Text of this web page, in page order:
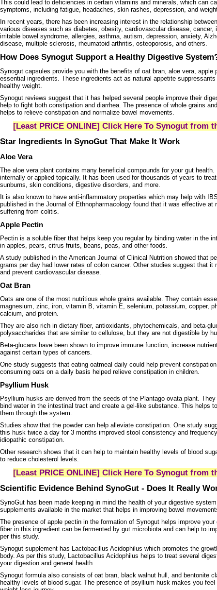
This could lead to deficiencies in certain vitamins and minerals, which can
symptoms, including fatigue, headaches, skin rashes, depression, and
In recent years, there has been increasing interest in the relationship
various diseases such as diabetes, obesity, cardiovascular disease, cancer,
irritable bowel syndrome, allergies, asthma, autism, depression, anxiety,
disease, multiple sclerosis, rheumatoid arthritis, osteoporosis, and others.
How Does Synogut Support a Healthy Digestive
Synogut capsules provide you with the benefits of oat bran, aloe vera, apple
essential ingredients. These ingredients act as natural appetite
healthy weight.
Synogut reviews suggest that it has helped several people improve their
help to fight both constipation and diarrhea. The presence of whole grains
helps to relieve constipation and normalize bowel movements.
[Least PRICE ONLINE] Click Here To Synogut from
Star Ingredients In SynoGut That Make It Work
Aloe Vera
The aloe vera plant contains many beneficial compounds for your gut
internally or applied topically. It has been used for thousands of years to
sunburns, skin conditions, digestive disorders, and more.
It is also known to have anti-inflammatory properties which may help with
published in the Journal of Ethnopharmacology found that it was effective at
suffering from colitis.
Apple Pectin
Pectin is a soluble fiber that helps keep you regular by binding water in the
in apples, pears, citrus fruits, beans, peas, and other foods.
A study published in the American Journal of Clinical Nutrition showed that
grams per day had lower rates of colon cancer. Other studies suggest that it
and prevent cardiovascular disease.
Oat Bran
Oats are one of the most nutritious whole grains available. They contain
magnesium, zinc, iron, vitamin B, vitamin E, selenium, potassium, copper,
calcium, and protein.
They are also rich in dietary fiber, antioxidants, phytochemicals, and beta-
polysaccharides that are similar to cellulose, but they are not digestible by
Beta-glucans have been shown to improve immune function, increase
against certain types of cancers.
One study suggests that eating oatmeal daily could help prevent
consuming oats on a daily basis helped relieve constipation in children.
Psyllium Husk
Psyllium husks are derived from the seeds of the Plantago ovata plant.
bind water in the intestinal tract and create a gel-like substance. This helps
them through the system.
Studies show that the powder can help alleviate constipation. One study
this husk twice a day for 3 months improved stool consistency and
idiopathic constipation.
Other research shows that it can help to maintain healthy levels of blood
to reduce cholesterol levels.
[Least PRICE ONLINE] Click Here To Synogut from
Scientific Evidence Behind SynoGut - Does It Really
SynoGut has been made keeping in mind the health of your digestive
supplements available in the market that helps in improving bowel
The presence of apple pectin in the formation of Synogut helps improve
fiber in this ingredient can be fermented by gut microbiota and can help to
per this study.
Synogut supplement has Lactobacillus Acidophilus which promotes the
body. As per this study, Lactobacillus Acidophilus helps to treat several
your digestion and general health.
Synogut formula also consists of oat bran, black walnut hull, and bentonite
healthy levels of blood sugar. The presence of psyllium husk makes you